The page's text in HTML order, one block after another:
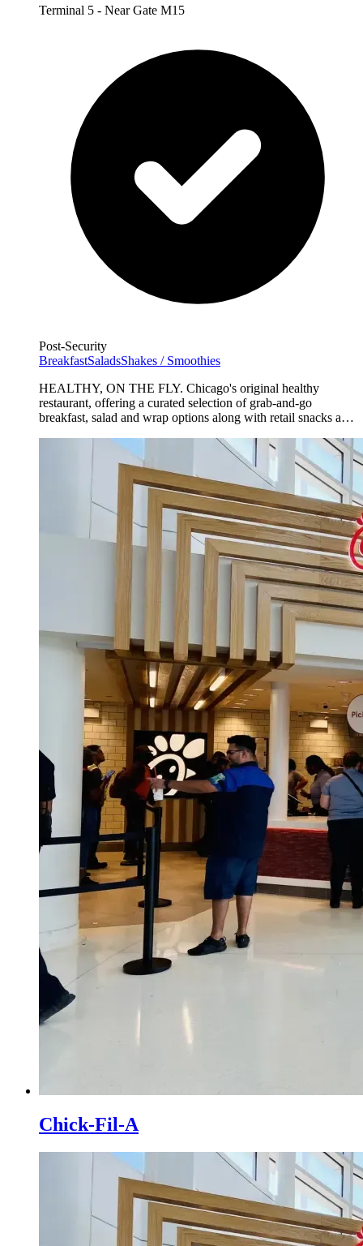
Terminal 5 - Near Gate M15
Post-Security
BreakfastSaladsShakes / Smoothies
HEALTHY, ON THE FLY. Chicago's original healthy
restaurant, offering a curated selection of grab-and-go
breakfast, salad and wrap options along with retail snacks and
Chick-Fil-A